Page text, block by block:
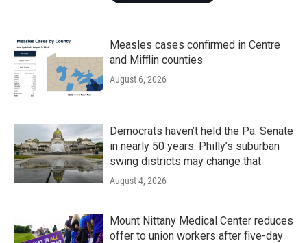
Measles cases confirmed in Centre
and Mifflin counties
August 6, 2026
Democrats haven’t held the Pa. Senate
in nearly 50 years. Philly’s suburban
swing districts may change that
August 4, 2026
Mount Nittany Medical Center reduces
offer to union workers after five-day